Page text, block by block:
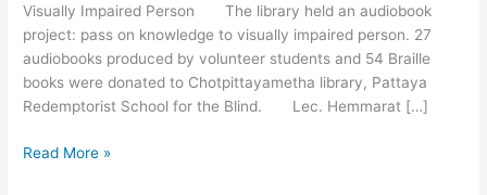
Visually Impaired Person The library held an audiobook
project: pass on knowledge to visually impaired person. 27
audiobooks produced by volunteer students and 54 Braille
books were donated to Chotpittayametha library, Pattaya
Redemptorist School for the Blind. Lec. Hemmarat […]
Knowledge
to
Visually
Impaired
Person
Read More »